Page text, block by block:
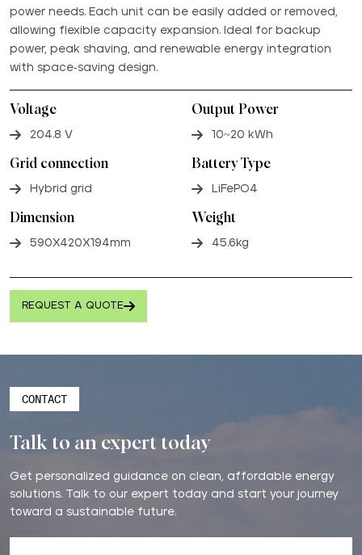
power needs. Each unit can be easily added or removed,
allowing flexible capacity expansion. Ideal for backup
power, peak shaving, and renewable energy integration
with space-saving design.
Voltage
204.8 V
Output Power
10~20 kWh
Grid connection
Hybrid grid
Battery Type
LiFePO4
Dimension
590X420X194mm
Weight
45.6kg
REQUEST A QUOTE
CONTACT
Talk to an expert today
Get personalized guidance on clean, affordable energy
solutions. Talk to our expert today and start your journey
toward a sustainable future.